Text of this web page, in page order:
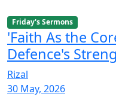
Friday's Sermons
'Faith As the
Defence's
Rizal
30 May, 2026